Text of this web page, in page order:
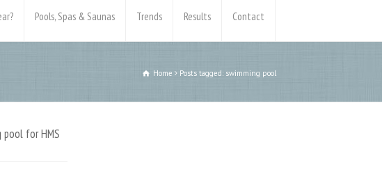
Pools, Spas & Saunas Trends Results Contact
Home Posts tagged: swimming pool
pool for HMS